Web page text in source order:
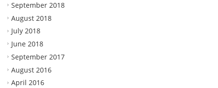
September 2018
August 2018
July 2018
June 2018
September 2017
August 2016
April 2016